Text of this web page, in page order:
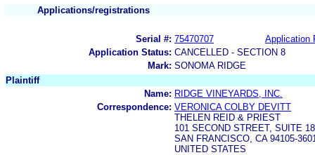
Applications/registrations
Serial #: 75470707
Application
Application Status: CANCELLED - SECTION 8
Mark: SONOMA RIDGE
Plaintiff
Name: RIDGE VINEYARDS, INC.
Correspondence: VERONICA COLBY DEVITT
THELEN REID & PRIEST
101 SECOND STREET, SUITE
SAN FRANCISCO, CA 94105-
UNITED STATES